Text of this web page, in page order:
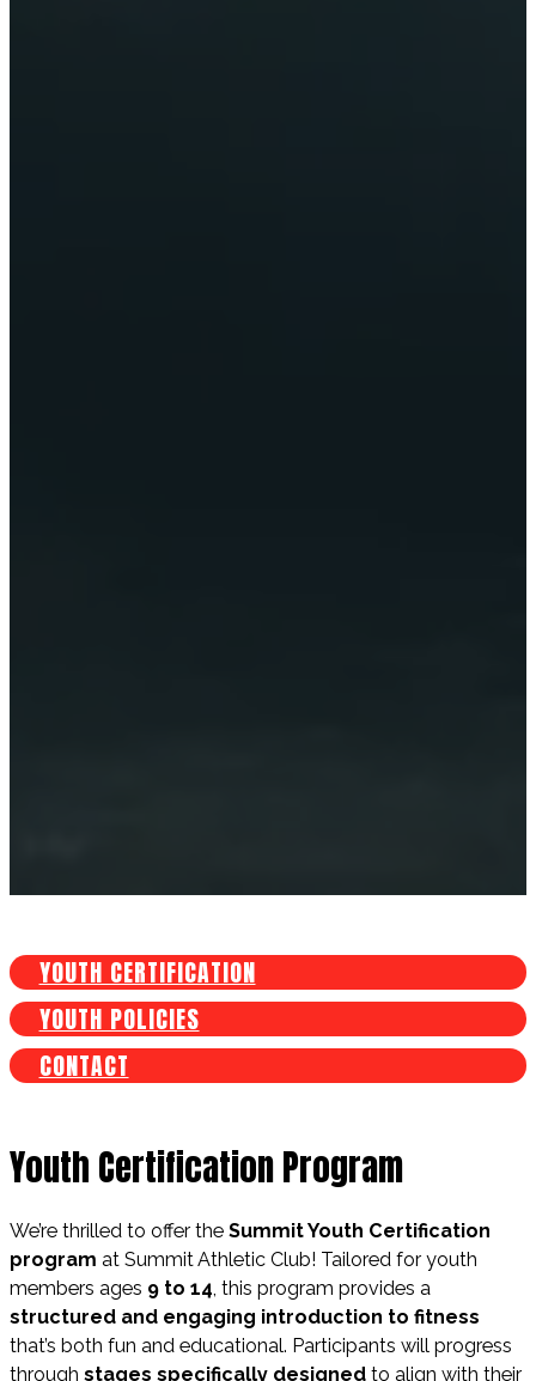
YOUTH CERTIFICATION
YOUTH POLICIES
CONTACT
Youth Certification Program
We’re thrilled to offer the Summit Youth Certification
program at Summit Athletic Club! Tailored for youth
members ages 9 to 14 , this program provides a
structured and engaging introduction to fitness
that’s both fun and educational. Participants will progress
through stages specifically designed to align with their